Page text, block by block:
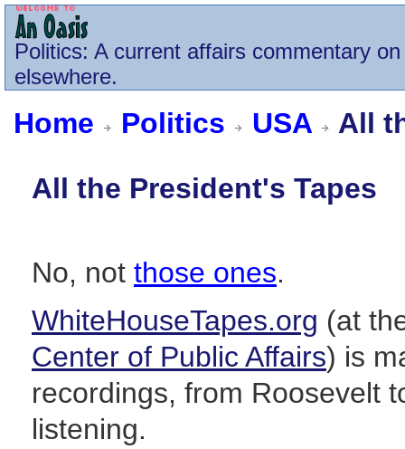
Politics: A current affairs commentary
elsewhere.
Home Politics USA
All
All the President's Tapes
No, not those ones.
WhiteHouseTapes.org (at
Center of Public Affairs) is
recordings, from Roosevelt
listening.